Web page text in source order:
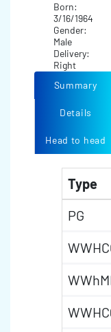
Born:
3/16/1964
Gender:
Male
Delivery:
Right
Summary
Details
Head to head
Type
PG